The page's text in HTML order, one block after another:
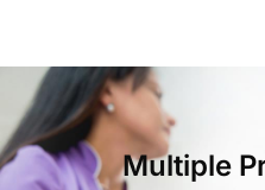
Multiple